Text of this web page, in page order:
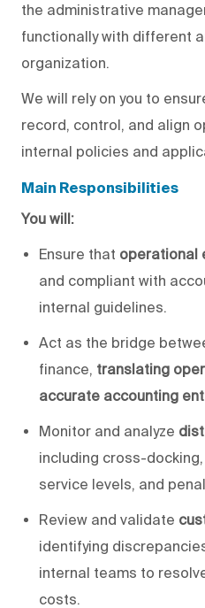
the administrative
functionallywith different
organization.
We will rely on you to
record, control, and align
internal policies and
Main Responsibilities
You will:
Ensure that operational
and compliant with
internal guidelines.
Act as the bridge
finance, translating
accurate accounting
Monitor and analyze
including cross-
service levels, and
Review and validate
identifying
internal teams to
costs.